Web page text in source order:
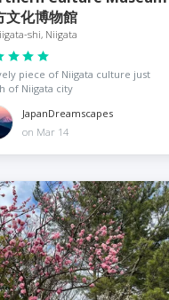
文化博物館
shi, Niigata
piece of Niigata culture just
of Niigata city
JapanDreamscapes
on Mar 14